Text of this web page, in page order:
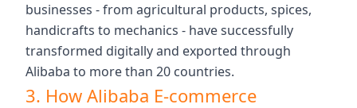
businesses - from agricultural products, spices,
handicrafts to mechanics - have successfully
transformed digitally and exported through
Alibaba to more than 20 countries.
3. How Alibaba E-commerce